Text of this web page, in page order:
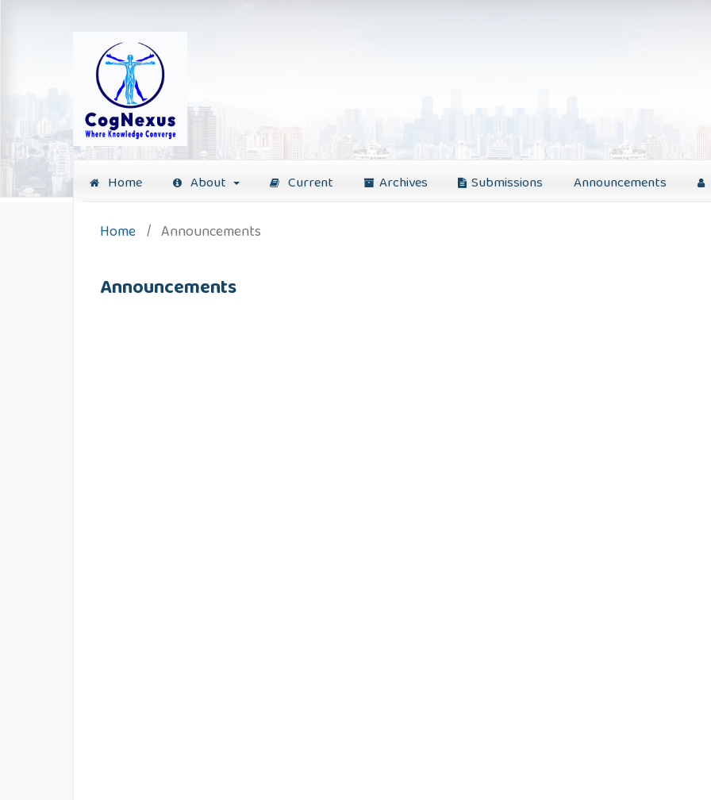
Home About Current Archives Submissions Announcements
Home / Announcements
Announcements